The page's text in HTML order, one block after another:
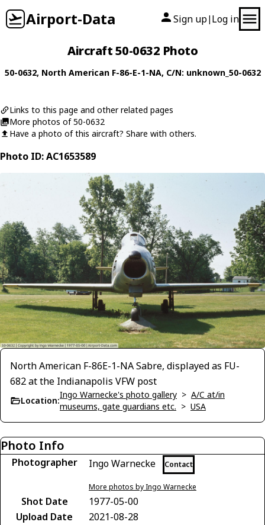
Airport-Data Sign up| Log in
Aircraft 50-0632 Photo
50-0632, North American F-86-E-1-NA, C/N: unknown_50-0632
Links to this page and other related pages
More photos of 50-0632
Have a photo of this aircraft? Share with others.
Photo ID: AC1653589
North American F-86E-1-NA Sabre, displayed as FU-
682 at the Indianapolis VFW post
Location:
Ingo Warnecke's photo gallery > A/C at/in
museums, gate guardians etc. > USA
Photo Info
Photographer Ingo Warnecke Contact
More photos by Ingo Warnecke
Shot Date
1977-05-00
Upload Date
2021-08-28